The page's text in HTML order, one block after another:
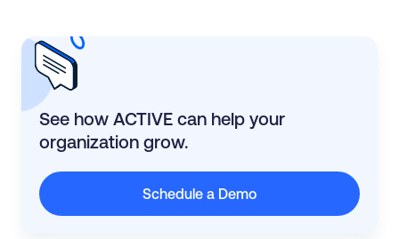
See how ACTIVE can help your
organization grow.
Schedule a Demo